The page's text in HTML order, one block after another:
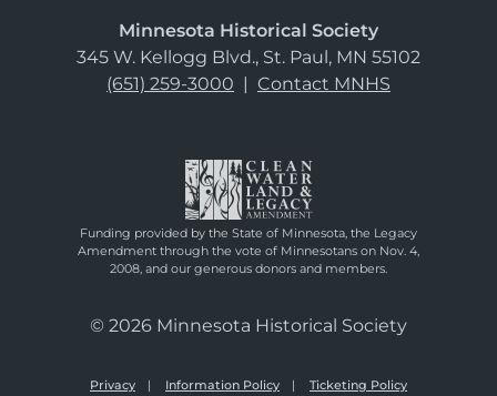
Minnesota Historical Society
345 W. Kellogg Blvd., St. Paul, MN 55102
(651) 259-3000 | Contact MNHS
Funding provided by the State of Minnesota, the Legacy
Amendment through the vote of Minnesotans on Nov. 4,
2008, and our generous donors and members.
© 2026 Minnesota Historical Society
Privacy Information Policy Ticketing Policy